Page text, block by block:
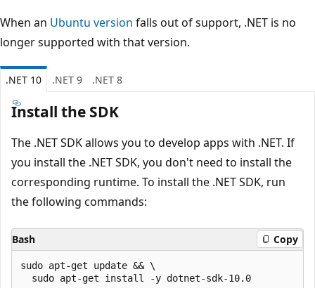
When an Ubuntu version falls out of support, .NET is no
longer supported with that version.
.NET 10 .NET 9 .NET 8
Install the SDK
The .NET SDK allows you to develop apps with .NET. If
you install the .NET SDK, you don't need to install the
corresponding runtime. To install the .NET SDK, run
the following commands:
Bash Copy
sudo apt-get update && \